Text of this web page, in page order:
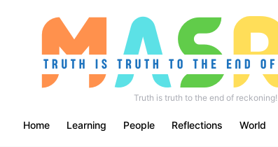
Truth is truth to the end of reckoning!
Home Learning People Reflections World